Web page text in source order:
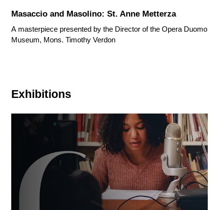
Masaccio and Masolino: St. Anne Metterza
A masterpiece presented by the Director of the Opera Duomo
Museum, Mons. Timothy Verdon
Exhibitions